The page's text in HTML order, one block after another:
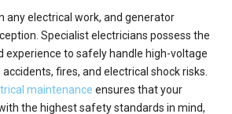
any electrical work, and generator
Specialist electricians possess the
experience to safely handle high-voltage
fires, and electrical shock risks.
maintenance ensures that your
the highest safety standards in mind,